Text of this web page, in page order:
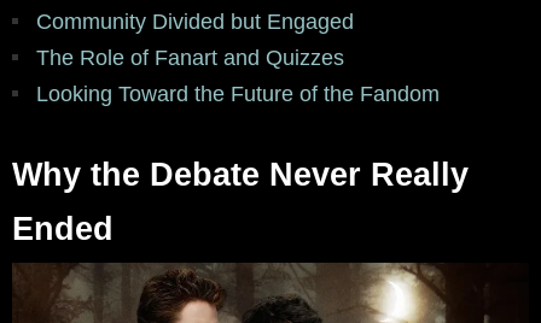
Community Divided but Engaged
The Role of Fanart and Quizzes
Looking Toward the Future of the Fandom
Why the Debate Never Really
Ended